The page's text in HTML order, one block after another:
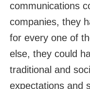
communications
companies, they
for every one of
else, they could
traditional and
expectations and